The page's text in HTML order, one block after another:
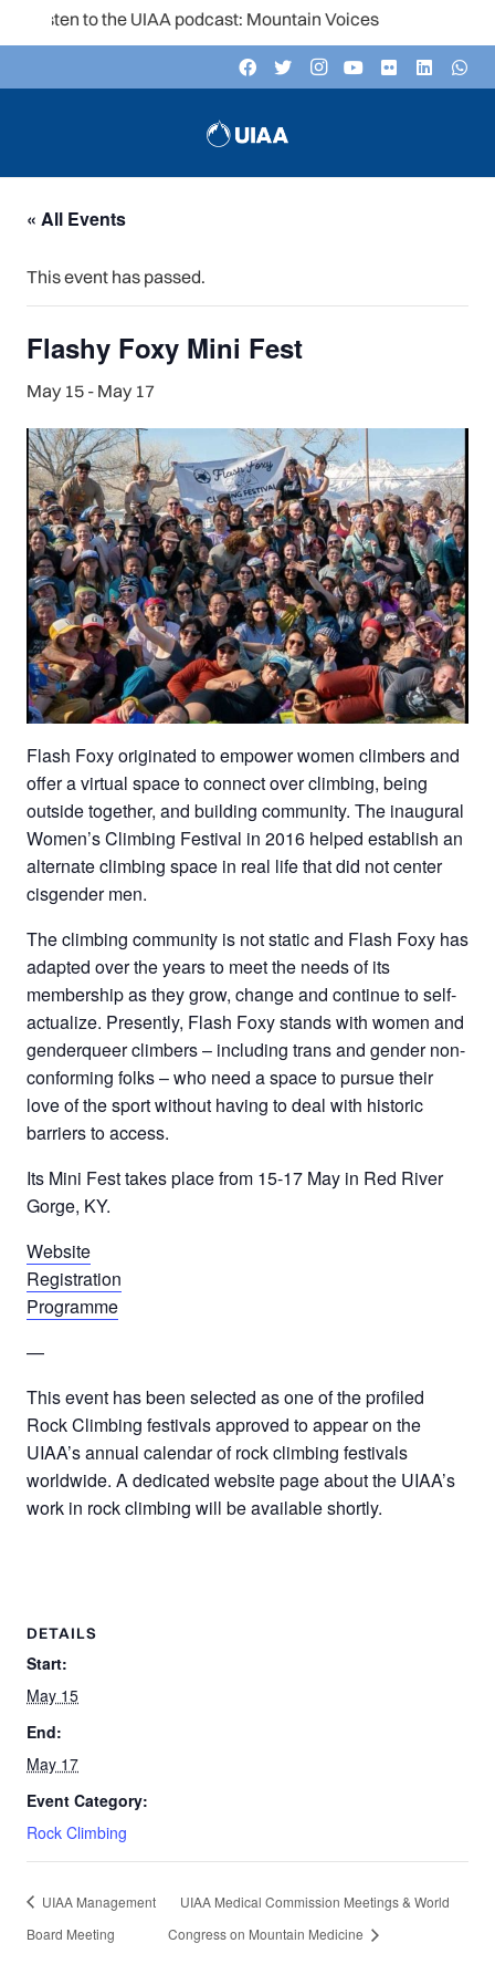
Listen to the UIAA podcast: Mountain Voices
« All Events
This event has passed.
Flashy Foxy Mini Fest
May 15 - May 17
Flash Foxy originated to empower women climbers and
offer a virtual space to connect over climbing, being
outside together, and building community. The inaugural
Women’s Climbing Festival in 2016 helped establish an
alternate climbing space in real life that did not center
cisgender men.
The climbing community is not static and Flash Foxy has
adapted over the years to meet the needs of its
membership as they grow, change and continue to self-
actualize. Presently, Flash Foxy stands with women and
genderqueer climbers – including trans and gender non-
conforming folks – who need a space to pursue their
love of the sport without having to deal with historic
barriers to access.
Its Mini Fest takes place from 15-17 May in Red River
Gorge, KY.
Website
Registration
Programme
—
This event has been selected as one of the profiled
Rock Climbing festivals approved to appear on the
UIAA’s annual calendar of rock climbing festivals
worldwide. A dedicated website page about the UIAA’s
work in rock climbing will be available shortly.
DETAILS
Start:
May 15
End:
May 17
Event Category:
Rock Climbing
UIAA Management
Board Meeting
UIAA Medical Commission Meetings & World
Congress on Mountain Medicine